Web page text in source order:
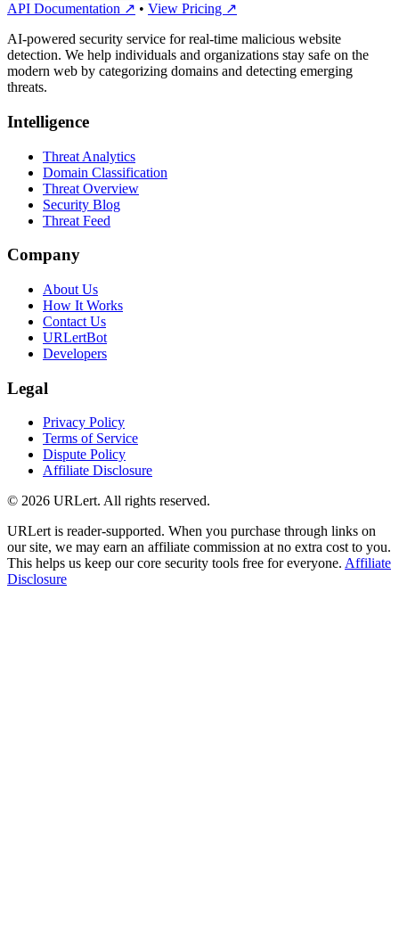
API Documentation ↗ • View Pricing ↗
AI-powered security service for real-time malicious website
detection. We help individuals and organizations stay safe on the
modern web by categorizing domains and detecting emerging
threats.
Intelligence
Threat Analytics
Domain Classification
Threat Overview
Security Blog
Threat Feed
Company
About Us
How It Works
Contact Us
URLertBot
Developers
Legal
Privacy Policy
Terms of Service
Dispute Policy
Affiliate Disclosure
© 2026 URLert. All rights reserved.
URLert is reader-supported. When you purchase through links on
our site, we may earn an affiliate commission at no extra cost to you.
This helps us keep our core security tools free for everyone. Affiliate
Disclosure